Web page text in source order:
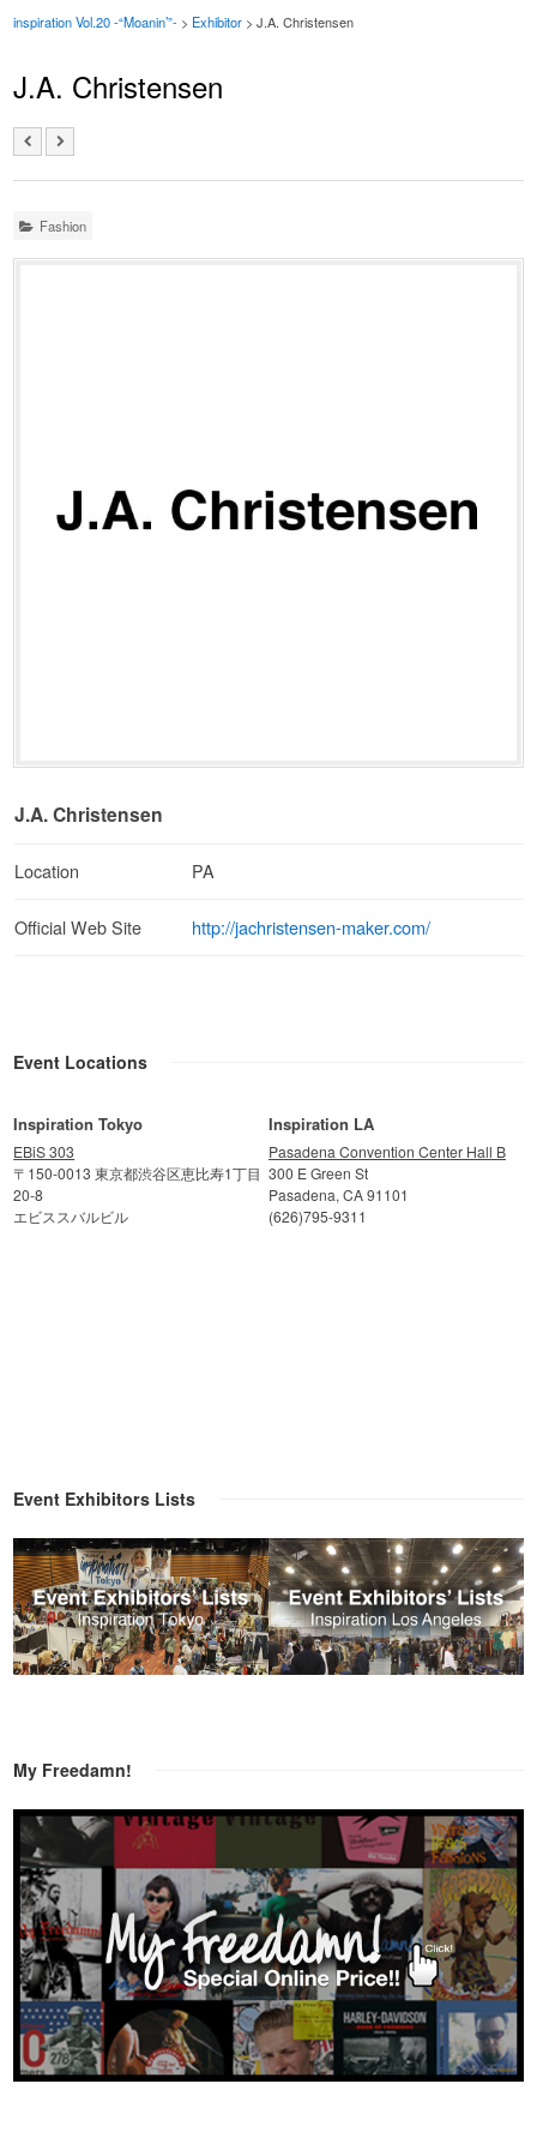
inspiration Vol.20 -“Moanin’”- > Exhibitor > J.A. Christensen
J.A. Christensen
Fashion
J.A. Christensen
Location PA
Official Web Site http://jachristensen-maker.com/
Event Locations
Inspiration Tokyo
EBiS 303
〒150-0013 東京都渋谷区恵比寿1丁目
20-8
エビススバルビル
Inspiration LA
Pasadena Convention Center Hall B
300 E Green St
Pasadena, CA 91101
(626)795-9311
Event Exhibitors Lists
My Freedamn!